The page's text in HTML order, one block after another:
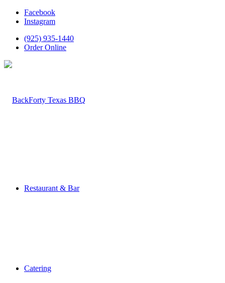
Facebook
Instagram
(925) 935-1440
Order Online
Restaurant & Bar
Catering